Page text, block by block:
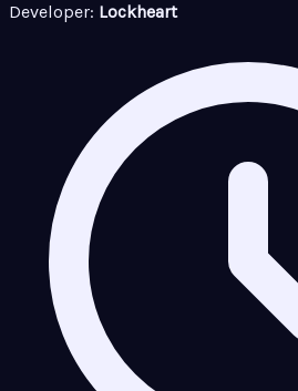
Developer: Lockheart